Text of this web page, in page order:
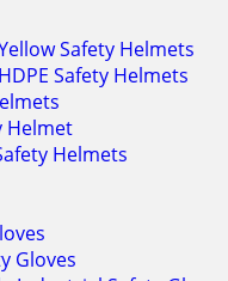
Safety Helmets
Safety Helmets
Helmet
Helmets
Gloves